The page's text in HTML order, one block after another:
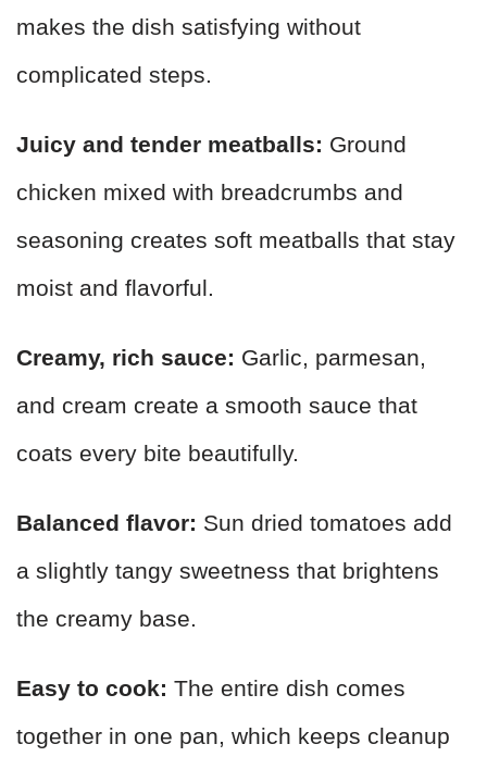
makes the dish satisfying without
complicated steps.
Juicy and tender meatballs: Ground
chicken mixed with breadcrumbs and
seasoning creates soft meatballs that stay
moist and flavorful.
Creamy, rich sauce: Garlic, parmesan,
and cream create a smooth sauce that
coats every bite beautifully.
Balanced flavor: Sun dried tomatoes add
a slightly tangy sweetness that brightens
the creamy base.
Easy to cook: The entire dish comes
together in one pan, which keeps cleanup